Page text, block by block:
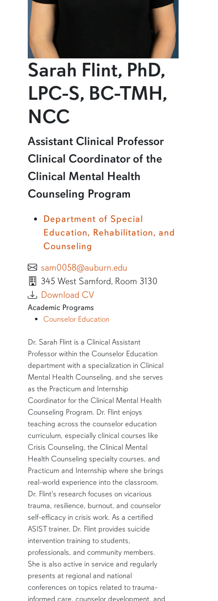
Sarah Flint, PhD,
LPC-S, BC-TMH,
NCCprofile and
Learn more about Sarah Flint, PhD, LPC-S, BC-TMH, NCC
Assistant Clinical Professor
Clinical Coordinator of the
Clinical Mental Health
Counseling Program
Department of Special
Education, Rehabilitation, and
Counseling
sam0058@auburn.edu
345 West Samford, Room 3130
Download CV
Academic Programs
Counselor Education
SHORT BIO
Dr. Sarah Flint is a Clinical Assistant
Professor within the Counselor Education
department with a specialization in Clinical
Mental Health Counseling, and she serves
as the Practicum and Internship
Coordinator for the Clinical Mental Health
Counseling Program. Dr. Flint enjoys
teaching across the counselor education
curriculum, especially clinical courses like
Crisis Counseling, the Clinical Mental
Health Counseling specialty courses, and
Practicum and Internship where she brings
real-world experience into the classroom.
Dr. Flint's research focuses on vicarious
trauma, resilience, burnout, and counselor
self-efficacy in crisis work. As a certified
ASIST trainer, Dr. Flint provides suicide
intervention training to students,
professionals, and community members.
She is also active in service and regularly
presents at regional and national
conferences on topics related to trauma-
informed care, counselor development, and